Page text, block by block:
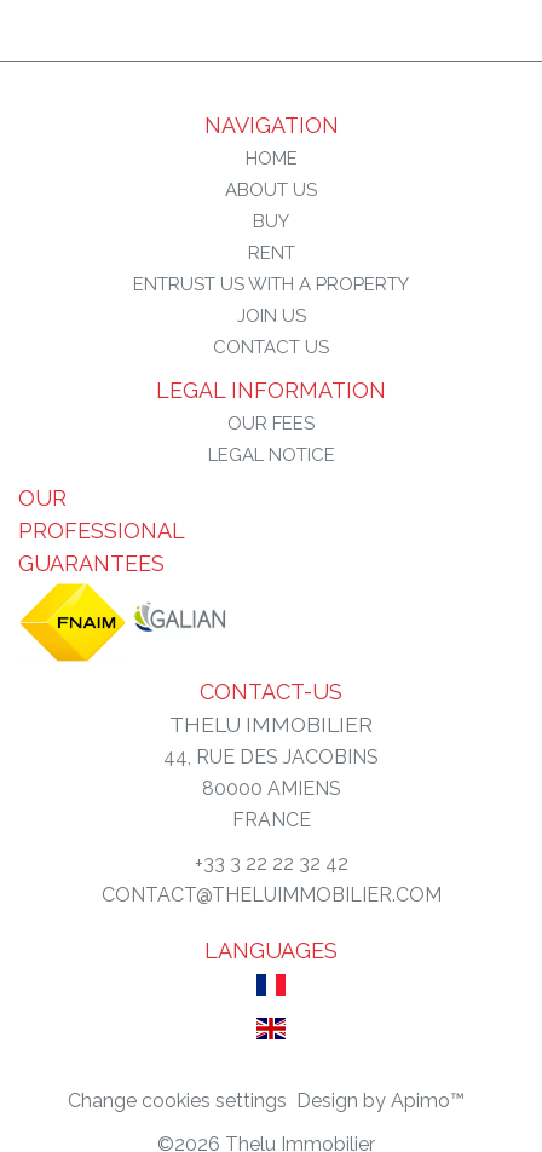
NAVIGATION
HOME
ABOUT US
BUY
RENT
ENTRUST US WITH A PROPERTY
JOIN US
CONTACT US
LEGAL INFORMATION
OUR FEES
LEGAL NOTICE
OUR
PROFESSIONAL
GUARANTEES
CONTACT-US
THELU IMMOBILIER
44, RUE DES JACOBINS
80000 AMIENS
FRANCE
+33 3 22 22 32 42
CONTACT@THELUIMMOBILIER.COM
LANGUAGES
Change cookies settings Design by Apimo™
©2026 Thelu Immobilier